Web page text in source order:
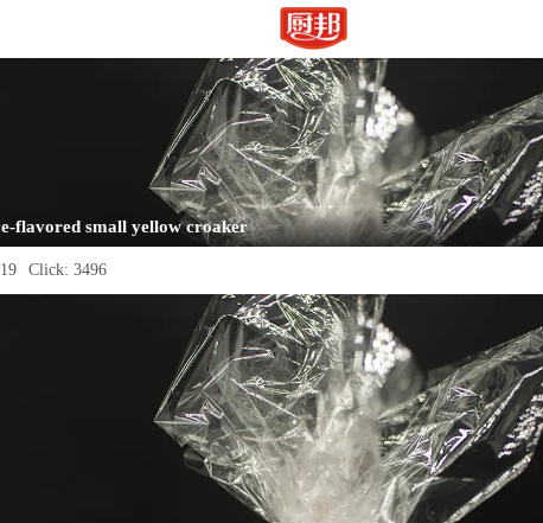
flavored small yellow croaker
Click: 3496